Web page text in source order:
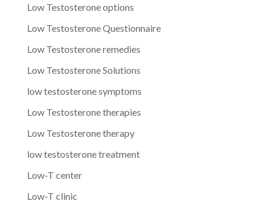
Low Testosterone options
Low Testosterone Questionnaire
Low Testosterone remedies
Low Testosterone Solutions
low testosterone symptoms
Low Testosterone therapies
Low Testosterone therapy
low testosterone treatment
Low-T center
Low-T clinic